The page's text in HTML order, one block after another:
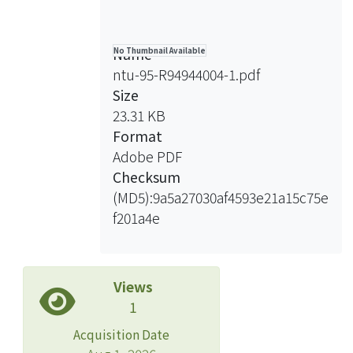
No Thumbnail Available
Name
ntu-95-R94944004-1.pdf
Size
23.31 KB
Format
Adobe PDF
Checksum
(MD5):9a5a27030af4593e21a15c75e
f201a4e
Views
1
Acquisition Date